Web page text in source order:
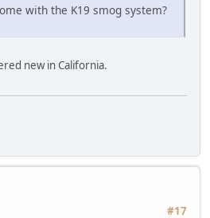
with the K19 smog system?
new in California.
#17